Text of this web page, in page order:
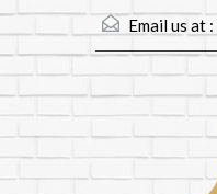
Email us at :